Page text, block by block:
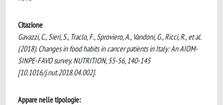
Citazione
Gavazzi, C., Sieri, S., Traclo, F., Sproviero, A., Vandoni, G., Ricci, R., et al.
(2018). Changes in food habits in cancer patients in Italy: An AIOM-
SINPE-FAVO survey. NUTRITION, 55-56, 140-145
[10.1016/j.nut.2018.04.002].
Appare nelle tipologie: